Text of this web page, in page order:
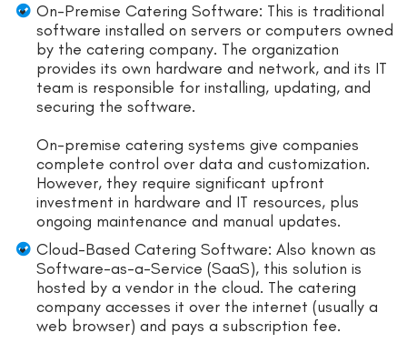
On-Premise Catering Software: This is traditional
software installed on servers or computers owned
by the catering company. The organization
provides its own hardware and network, and its IT
team is responsible for installing, updating, and
securing the software.
On-premise catering systems give companies
complete control over data and customization.
However, they require significant upfront
investment in hardware and IT resources, plus
ongoing maintenance and manual updates.
Cloud-Based Catering Software: Also known as
Software-as-a-Service (SaaS), this solution is
hosted by a vendor in the cloud. The catering
company accesses it over the internet (usually a
web browser) and pays a subscription fee.